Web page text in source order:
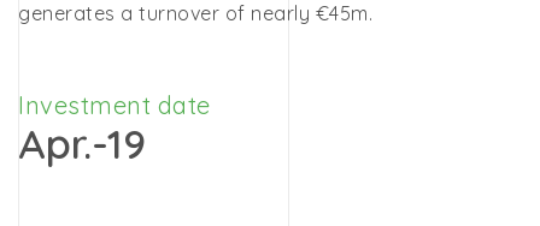
generates a turnover of nearly €45m.
Investment date
Apr.-19